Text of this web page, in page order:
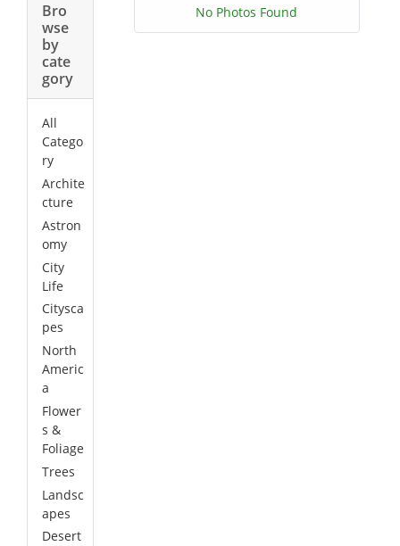
Bro
wse
by
cate
gory
All
Catego
ry
Archite
cture
Astron
omy
City
Life
Citysca
pes
North
Americ
a
Flower
s &
Foliage
Trees
Landsc
apes
Desert
No Photos Found